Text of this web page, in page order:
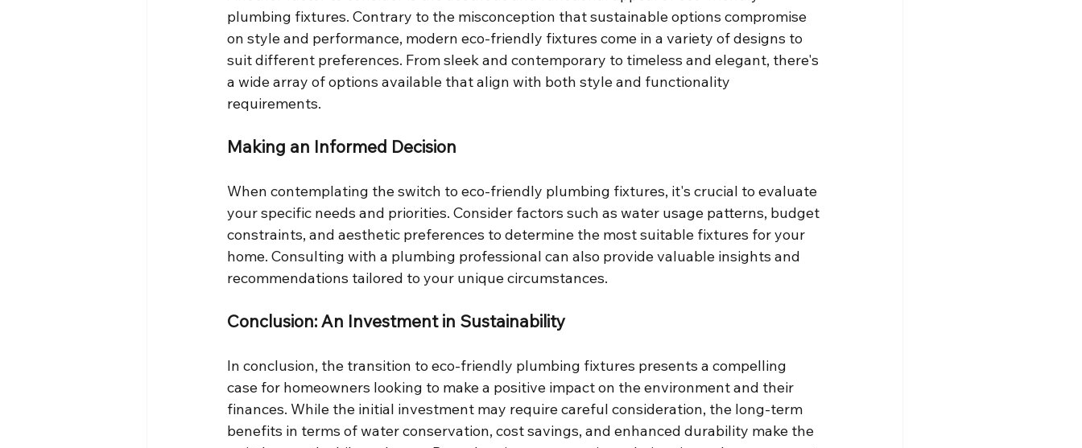
plumbing fixtures. Contrary to the misconception that sustainable options compromise
on style and performance, modern eco-friendly fixtures come in a variety of designs to
suit different preferences. From sleek and contemporary to timeless and elegant, there's
a wide array of options available that align with both style and functionality
requirements.
Making an Informed Decision
When contemplating the switch to eco-friendly plumbing fixtures, it's crucial to evaluate
your specific needs and priorities. Consider factors such as water usage patterns, budget
constraints, and aesthetic preferences to determine the most suitable fixtures for your
home. Consulting with a plumbing professional can also provide valuable insights and
recommendations tailored to your unique circumstances.
Conclusion: An Investment in Sustainability
In conclusion, the transition to eco-friendly plumbing fixtures presents a compelling
case for homeowners looking to make a positive impact on the environment and their
finances. While the initial investment may require careful consideration, the long-term
benefits in terms of water conservation, cost savings, and enhanced durability make the